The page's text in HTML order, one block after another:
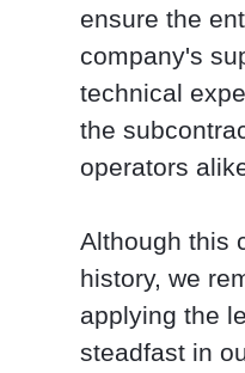
ensure the
company's
technical
the
operators
Although this
history, we
applying the
steadfast in